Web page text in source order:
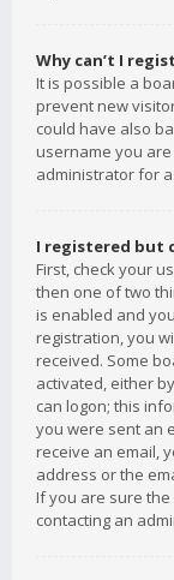
Why can’t I
It is possible a
prevent new
could have also
username you
administrator for
I registered but
First, check your
then one of two
is enabled and
registration, you
received. Some
activated, either
can logon; this
you were sent an
receive an email,
address or the
If you are sure
contacting an